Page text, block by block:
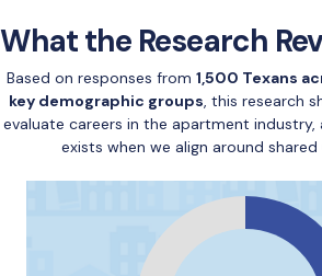
What the Research
Based on responses from 1,500 Texans
key demographic groups, this research
evaluate careers in the apartment
exists when we align around